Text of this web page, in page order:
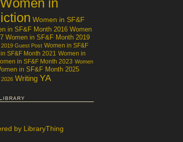
Women in
Women in SF&F
in SF&F Month 2016 Women
Women in SF&F Month 2019
Guest Post Women in SF&F
SF&F Month 2021 Women in
in SF&F Month 2023 Women
in SF&F Month 2025
2026 Writing YA
by LibraryThing